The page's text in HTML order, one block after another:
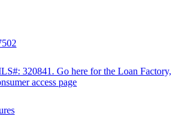
320841. Go here for the Loan Factory,
access page